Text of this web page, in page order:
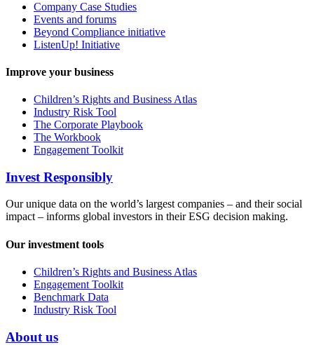
Company Case Studies
Events and forums
Beyond Compliance initiative
ListenUp! Initiative
Improve your business
Children’s Rights and Business Atlas
Industry Risk Tool
The Corporate Playbook
The Workbook
Engagement Toolkit
Invest Responsibly
Our unique data on the world’s largest companies – and their social
impact – informs global investors in their ESG decision making.
Our investment tools
Children’s Rights and Business Atlas
Engagement Toolkit
Benchmark Data
Industry Risk Tool
About us